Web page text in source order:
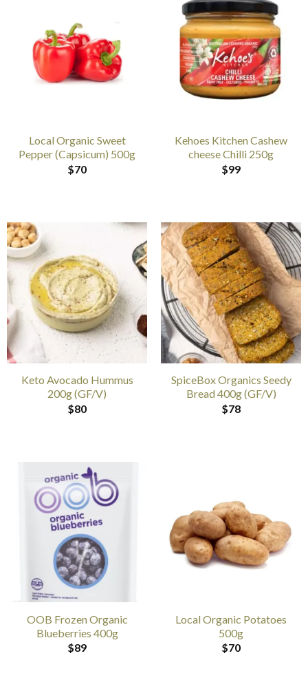
Local Organic Sweet
Pepper (Capsicum) 500g
$70
Kehoes Kitchen Cashew
cheese Chilli 250g
$99
Keto Avocado Hummus
200g (GF/V)
$80
SpiceBox Organics Seedy
Bread 400g (GF/V)
$78
OOB Frozen Organic
Blueberries 400g
$89
Local Organic Potatoes
500g
$70